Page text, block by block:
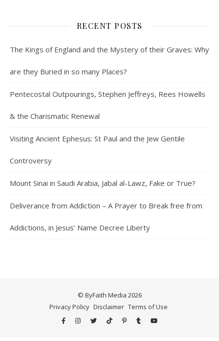
RECENT POSTS
The Kings of England and the Mystery of their Graves: Why
are they Buried in so many Places?
Pentecostal Outpourings, Stephen Jeffreys, Rees Howells
& the Charismatic Renewal
Visiting Ancient Ephesus: St Paul and the Jew Gentile
Controversy
Mount Sinai in Saudi Arabia, Jabal al-Lawz, Fake or True?
Deliverance from Addiction – A Prayer to Break free from
Addictions, in Jesus’ Name Decree Liberty
© ByFaith Media 2026
Privacy Policy Disclaimer Terms of Use